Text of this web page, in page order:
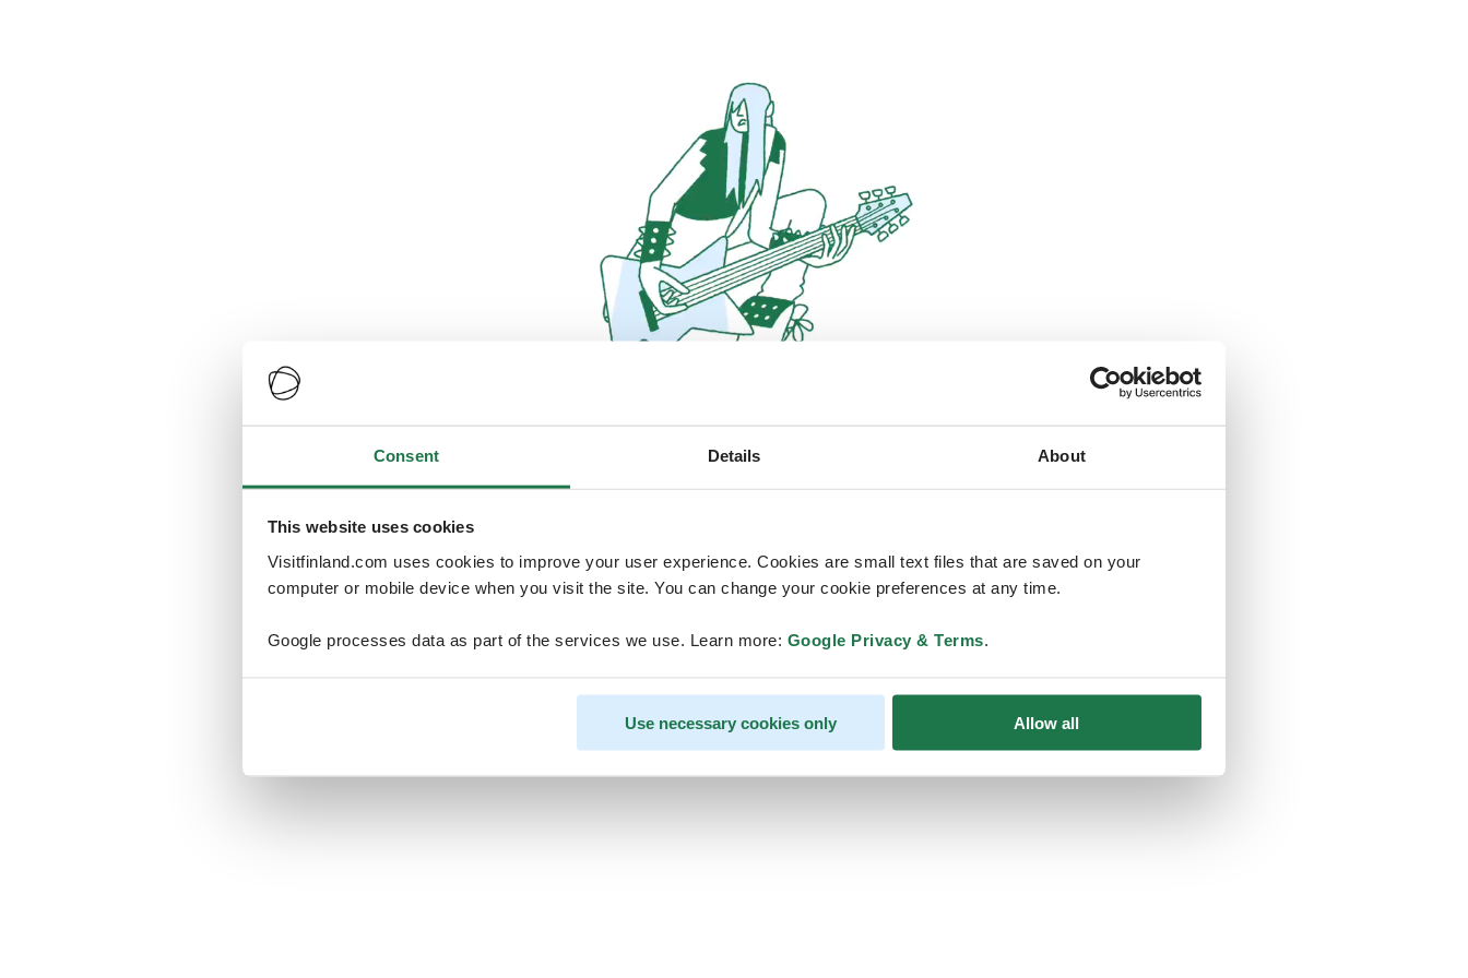
Consent Details About
This website uses cookies
Visitfinland.com uses cookies to improve your user experience. Cookies are small text files that are saved on your
computer or mobile device when you visit the site. You can change your cookie preferences at any time.
Google processes data as part of the services we use. Learn more: Google Privacy & Terms.
Use necessary cookies only Allow all
Oops, looks like our servers are doing
temporarily unavailable
We should be back online soon